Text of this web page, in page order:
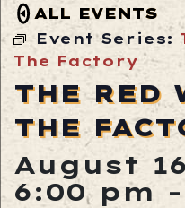
ALL EVENTS
Event Series:
The Factory
THE RED
THE
August
6:00 pm -